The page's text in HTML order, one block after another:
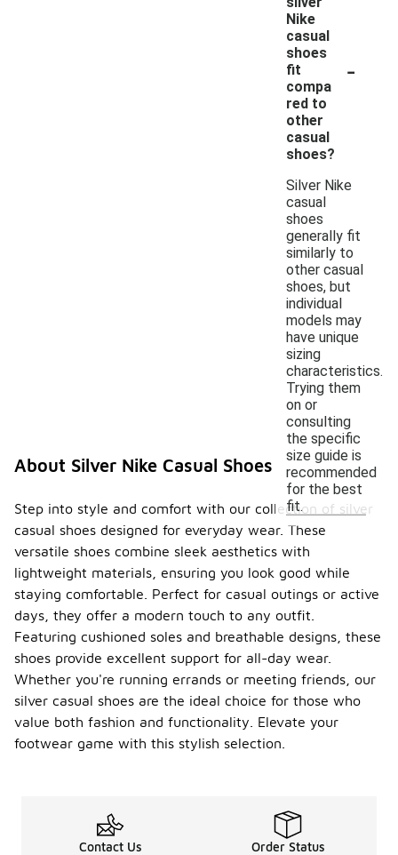
Nike
casual
shoes
fit
compa
red to
other
casual
shoes?
-
Silver Nike
casual
shoes
generally fit
similarly to
other casual
shoes, but
individual
models may
have unique
sizing
characteristics.
Trying them
on or
consulting
the specific
size guide is
recommended
for the best
fit.
About Silver Nike Casual Shoes
Step into style and comfort with our collection of silver
casual shoes designed for everyday wear. These
versatile shoes combine sleek aesthetics with
lightweight materials, ensuring you look good while
staying comfortable. Perfect for casual outings or active
days, they offer a modern touch to any outfit.
Featuring cushioned soles and breathable designs, these
shoes provide excellent support for all-day wear.
Whether you're running errands or meeting friends, our
silver casual shoes are the ideal choice for those who
value both fashion and functionality. Elevate your
footwear game with this stylish selection.
Contact Us Order Status